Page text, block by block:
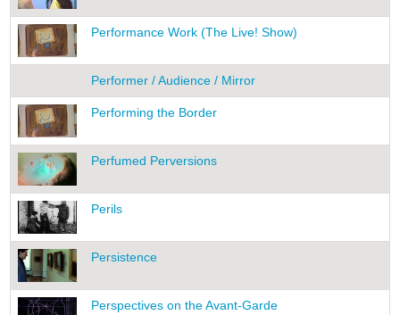
Performance Work (The Live! Show)
Performer / Audience / Mirror
Performing the Border
Perfumed Perversions
Perils
Persistence
Perspectives on the Avant-Garde